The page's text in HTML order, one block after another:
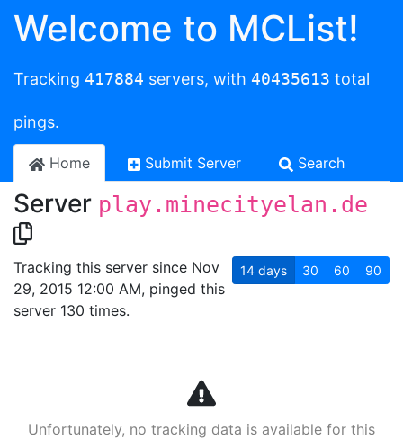
Welcome to MCList!
Tracking 417884 servers, with 40435613 total
pings.
Home Submit Server Search
Server play.minecityelan.de
Tracking this server since Nov
29, 2015 12:00 AM, pinged this
server 130 times.
14 days 30 60 90
Unfortunately, no tracking data is available for this